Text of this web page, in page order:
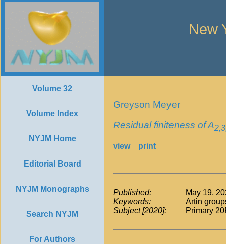
New
Volume 32
Volume Index
NYJM Home
Editorial Board
NYJM Monographs
Search NYJM
For Authors
Greyson Meyer
Residual finiteness of A
view print
Published:
May 19,
Keywords:
Artin
Subject [2020]:
Primary